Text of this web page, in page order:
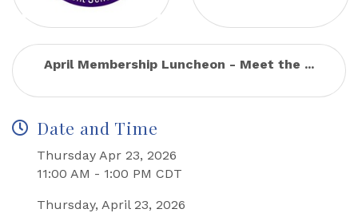
April Membership Luncheon - Meet the ...
Date and Time
Thursday Apr 23, 2026
11:00 AM - 1:00 PM CDT
Thursday, April 23, 2026